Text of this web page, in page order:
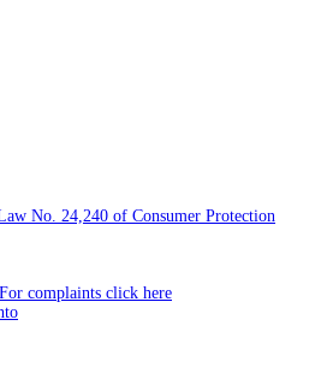
No. 24,240 of Consumer Protection
complaints click here